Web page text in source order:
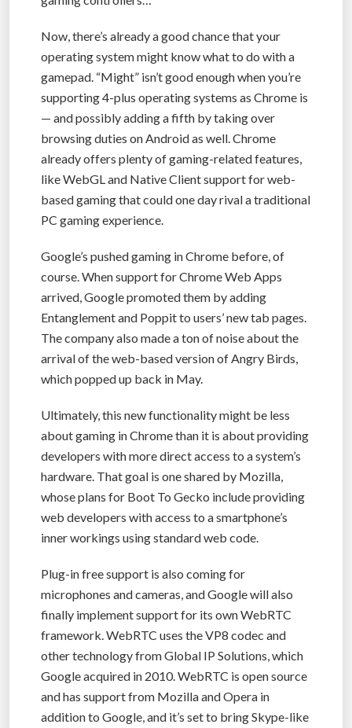
Now, there’s already a good chance that your
operating system might know what to do with a
gamepad. “Might” isn’t good enough when you’re
supporting 4-plus operating systems as Chrome is
— and possibly adding a fifth by taking over
browsing duties on Android as well. Chrome
already offers plenty of gaming-related features,
like WebGL and Native Client support for web-
based gaming that could one day rival a traditional
PC gaming experience.
Google’s pushed gaming in Chrome before, of
course. When support for Chrome Web Apps
arrived, Google promoted them by adding
Entanglement and Poppit to users’ new tab pages.
The company also made a ton of noise about the
arrival of the web-based version of Angry Birds,
which popped up back in May.
Ultimately, this new functionality might be less
about gaming in Chrome than it is about providing
developers with more direct access to a system’s
hardware. That goal is one shared by Mozilla,
whose plans for Boot To Gecko include providing
web developers with access to a smartphone’s
inner workings using standard web code.
Plug-in free support is also coming for
microphones and cameras, and Google will also
finally implement support for its own WebRTC
framework. WebRTC uses the VP8 codec and
other technology from Global IP Solutions, which
Google acquired in 2010. WebRTC is open source
and has support from Mozilla and Opera in
addition to Google, and it’s set to bring Skype-like